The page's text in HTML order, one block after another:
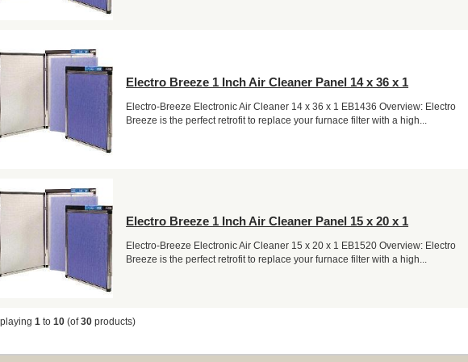
Electro Breeze 1 Inch Air Cleaner Panel 14 x 36 x 1
Electro-Breeze Electronic Air Cleaner 14 x 36 x 1 EB1436 Overview: Electro
Breeze is the perfect retrofit to replace your furnace filter with a high...
Electro Breeze 1 Inch Air Cleaner Panel 15 x 20 x 1
Electro-Breeze Electronic Air Cleaner 15 x 20 x 1 EB1520 Overview: Electro
Breeze is the perfect retrofit to replace your furnace filter with a high...
1 to10 (of30 products)